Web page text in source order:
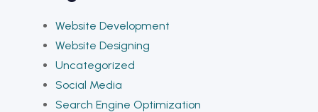
Website Development
Website Designing
Uncategorized
Social Media
Search Engine Optimization